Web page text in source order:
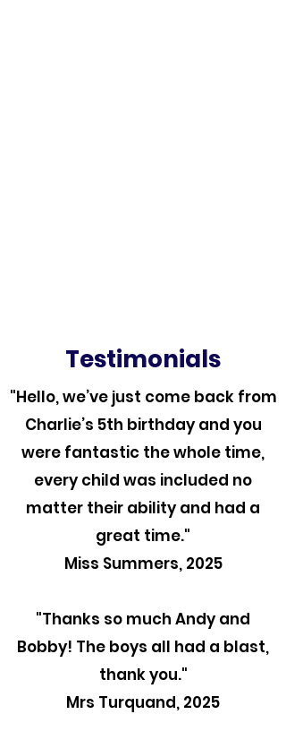
Testimonials
"Hello, we’ve just come back from
Charlie’s 5th birthday and you
were fantastic the whole time,
every child was included no
matter their ability and had a
great time."
Miss Summers, 2025
"Thanks so much Andy and
Bobby! The boys all had a blast,
thank you."
Mrs Turquand, 2025